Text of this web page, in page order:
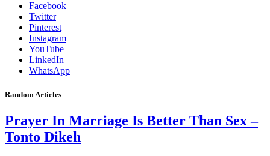
Facebook
Twitter
Pinterest
Instagram
YouTube
LinkedIn
WhatsApp
Random Articles
Prayer In Marriage Is Better Than Sex –
Tonto Dikeh